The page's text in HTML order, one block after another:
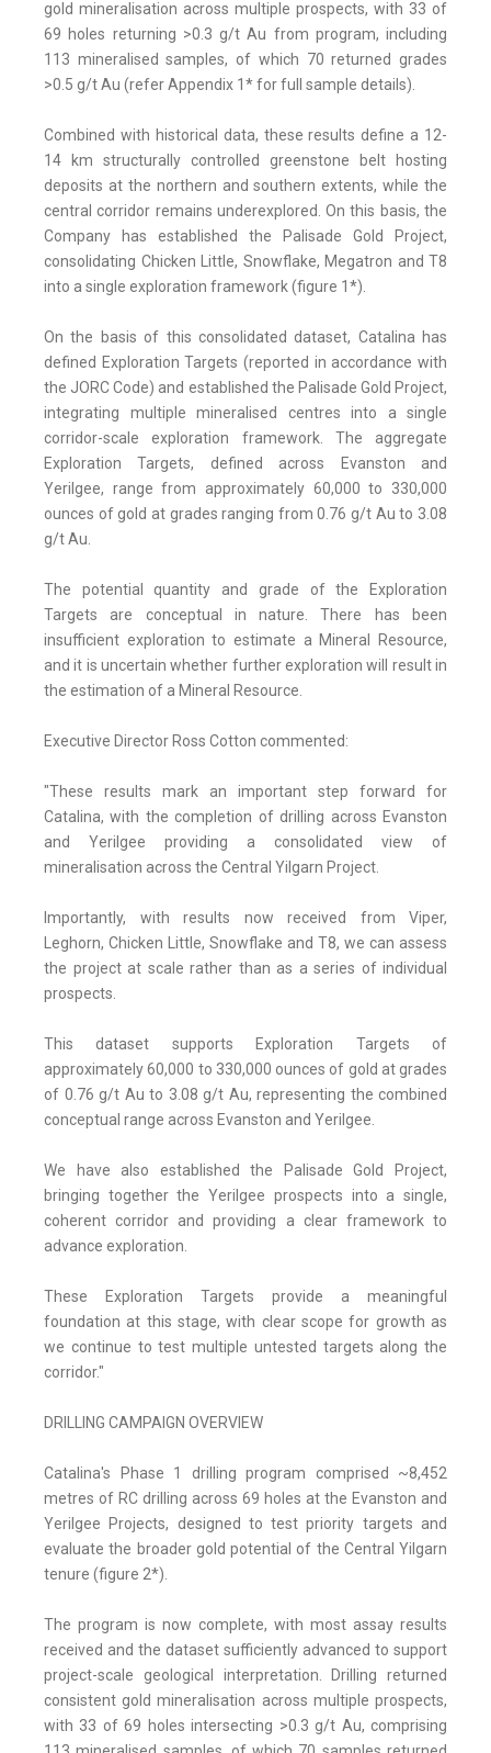
gold mineralisation across multiple prospects, with 33 of
69 holes returning >0.3 g/t Au from program, including
113 mineralised samples, of which 70 returned grades
>0.5 g/t Au (refer Appendix 1* for full sample details).
Combined with historical data, these results define a 12-
14 km structurally controlled greenstone belt hosting
deposits at the northern and southern extents, while the
central corridor remains underexplored. On this basis, the
Company has established the Palisade Gold Project,
consolidating Chicken Little, Snowflake, Megatron and T8
into a single exploration framework (figure 1*).
On the basis of this consolidated dataset, Catalina has
defined Exploration Targets (reported in accordance with
the JORC Code) and established the Palisade Gold Project,
integrating multiple mineralised centres into a single
corridor-scale exploration framework. The aggregate
Exploration Targets, defined across Evanston and
Yerilgee, range from approximately 60,000 to 330,000
ounces of gold at grades ranging from 0.76 g/t Au to 3.08
g/t Au.
The potential quantity and grade of the Exploration
Targets are conceptual in nature. There has been
insufficient exploration to estimate a Mineral Resource,
and it is uncertain whether further exploration will result in
the estimation of a Mineral Resource.
Executive Director Ross Cotton commented:
"These results mark an important step forward for
Catalina, with the completion of drilling across Evanston
and Yerilgee providing a consolidated view of
mineralisation across the Central Yilgarn Project.
Importantly, with results now received from Viper,
Leghorn, Chicken Little, Snowflake and T8, we can assess
the project at scale rather than as a series of individual
prospects.
This dataset supports Exploration Targets of
approximately 60,000 to 330,000 ounces of gold at grades
of 0.76 g/t Au to 3.08 g/t Au, representing the combined
conceptual range across Evanston and Yerilgee.
We have also established the Palisade Gold Project,
bringing together the Yerilgee prospects into a single,
coherent corridor and providing a clear framework to
advance exploration.
These Exploration Targets provide a meaningful
foundation at this stage, with clear scope for growth as
we continue to test multiple untested targets along the
corridor."
DRILLING CAMPAIGN OVERVIEW
Catalina's Phase 1 drilling program comprised ~8,452
metres of RC drilling across 69 holes at the Evanston and
Yerilgee Projects, designed to test priority targets and
evaluate the broader gold potential of the Central Yilgarn
tenure (figure 2*).
The program is now complete, with most assay results
received and the dataset sufficiently advanced to support
project-scale geological interpretation. Drilling returned
consistent gold mineralisation across multiple prospects,
with 33 of 69 holes intersecting >0.3 g/t Au, comprising